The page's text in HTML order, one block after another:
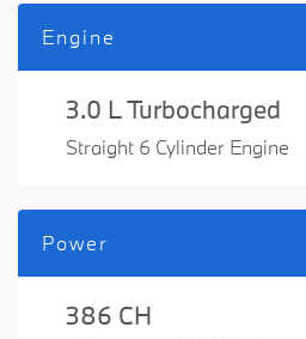
Engine
3.0 L Turbocharged
Straight 6 Cylinder Engine
Power
386 CH